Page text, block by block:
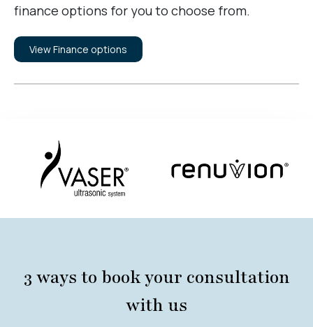
finance options for you to choose from.
View Finance options
3 ways to book your consultation
with us